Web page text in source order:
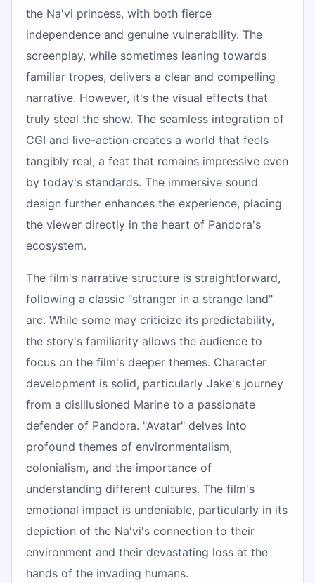
the Na'vi princess, with both fierce
independence and genuine vulnerability. The
screenplay, while sometimes leaning towards
familiar tropes, delivers a clear and compelling
narrative. However, it's the visual effects that
truly steal the show. The seamless integration of
CGI and live-action creates a world that feels
tangibly real, a feat that remains impressive even
by today's standards. The immersive sound
design further enhances the experience, placing
the viewer directly in the heart of Pandora's
ecosystem.
The film's narrative structure is straightforward,
following a classic "stranger in a strange land"
arc. While some may criticize its predictability,
the story's familiarity allows the audience to
focus on the film's deeper themes. Character
development is solid, particularly Jake's journey
from a disillusioned Marine to a passionate
defender of Pandora. "Avatar" delves into
profound themes of environmentalism,
colonialism, and the importance of
understanding different cultures. The film's
emotional impact is undeniable, particularly in its
depiction of the Na'vi's connection to their
environment and their devastating loss at the
hands of the invading humans.